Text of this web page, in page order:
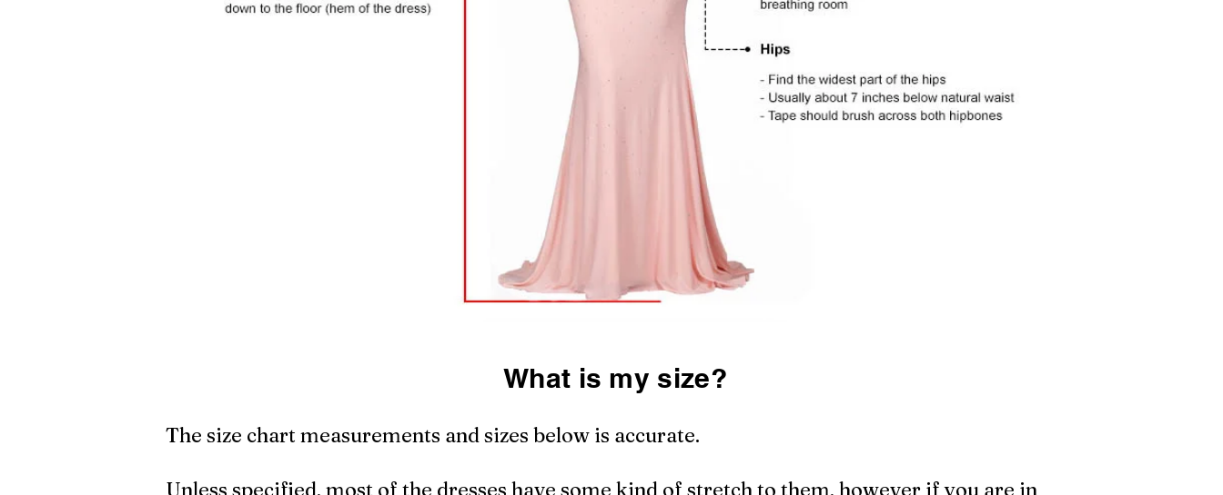
What is my size?
The size chart measurements and sizes below is accurate.
Unless specified, most of the dresses have some kind of stretch to them, however if you are in